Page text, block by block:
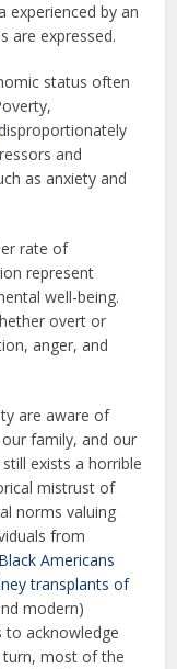
experienced by an
are expressed.
status often
disproportionately
and
as anxiety and
rate of
represent
well-being.
overt or
anger, and
are aware of
family, and our
exists a horrible
mistrust of
norms valuing
from
Americans
transplants of
modern)
acknowledge
turn, most of the